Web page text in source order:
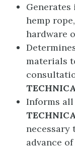
hemp
hardware
materials
Informs
necessary
advance